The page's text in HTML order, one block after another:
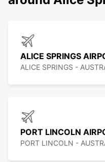
ALICE SPRINGS
ALICE SPRINGS -
PORT LINCOLN
PORT LINCOLN -